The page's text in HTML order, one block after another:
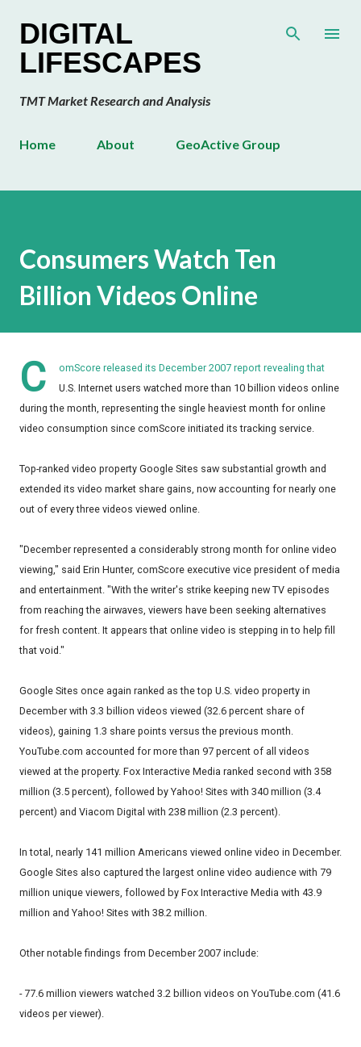
DIGITAL
LIFESCAPES
TMT Market Research and Analysis
Home About GeoActive Group
Consumers Watch Ten
Billion Videos Online
C
omScore released its December 2007 report revealing that
U.S. Internet users watched more than 10 billion videos online
during the month, representing the single heaviest month for online
video consumption since comScore initiated its tracking service.
Top-ranked video property Google Sites saw substantial growth and
extended its video market share gains, now accounting for nearly one
out of every three videos viewed online.
"December represented a considerably strong month for online video
viewing," said Erin Hunter, comScore executive vice president of media
and entertainment. "With the writer's strike keeping new TV episodes
from reaching the airwaves, viewers have been seeking alternatives
for fresh content. It appears that online video is stepping in to help fill
that void."
Google Sites once again ranked as the top U.S. video property in
December with 3.3 billion videos viewed (32.6 percent share of
videos), gaining 1.3 share points versus the previous month.
YouTube.com accounted for more than 97 percent of all videos
viewed at the property. Fox Interactive Media ranked second with 358
million (3.5 percent), followed by Yahoo! Sites with 340 million (3.4
percent) and Viacom Digital with 238 million (2.3 percent).
In total, nearly 141 million Americans viewed online video in December.
Google Sites also captured the largest online video audience with 79
million unique viewers, followed by Fox Interactive Media with 43.9
million and Yahoo! Sites with 38.2 million.
Other notable findings from December 2007 include:
- 77.6 million viewers watched 3.2 billion videos on YouTube.com (41.6
videos per viewer).